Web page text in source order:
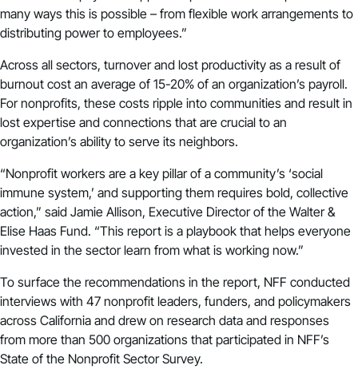
many ways this is possible – from flexible work arrangements to
distributing power to employees.”
Across all sectors, turnover and lost productivity as a result of
burnout cost an average of 15-20% of an organization’s payroll.
For nonprofits, these costs ripple into communities and result in
lost expertise and connections that are crucial to an
organization’s ability to serve its neighbors.
“Nonprofit workers are a key pillar of a community’s ‘social
immune system,’ and supporting them requires bold, collective
action,” said Jamie Allison, Executive Director of the Walter &
Elise Haas Fund. “This report is a playbook that helps everyone
invested in the sector learn from what is working now.”
To surface the recommendations in the report, NFF conducted
interviews with 47 nonprofit leaders, funders, and policymakers
across California and drew on research data and responses
from more than 500 organizations that participated in NFF’s
State of the Nonprofit Sector Survey.